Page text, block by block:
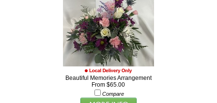
Beautiful Memories Arrangement
From $65.00
Compare